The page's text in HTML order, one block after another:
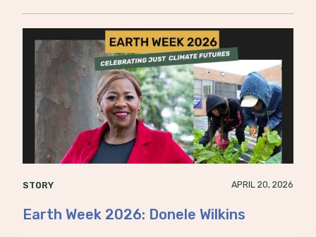
STORY APRIL 20, 2026
Earth Week 2026: Donele Wilkins